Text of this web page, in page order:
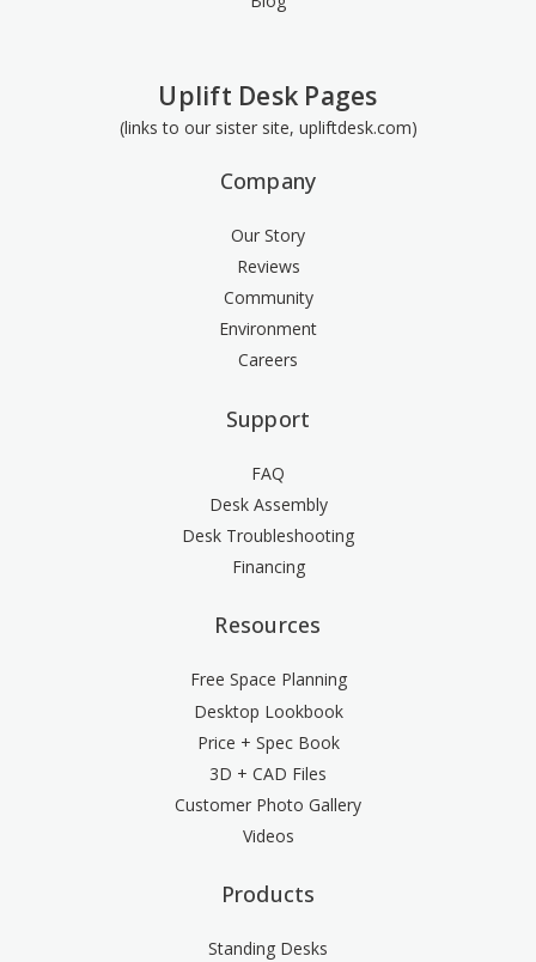
Uplift Desk Pages
(links to our sister site, upliftdesk.com)
Company
Our Story
Reviews
Community
Environment
Careers
Support
FAQ
Desk Assembly
Desk Troubleshooting
Financing
Resources
Free Space Planning
Desktop Lookbook
Price + Spec Book
3D + CAD Files
Customer Photo Gallery
Videos
Products
Standing Desks